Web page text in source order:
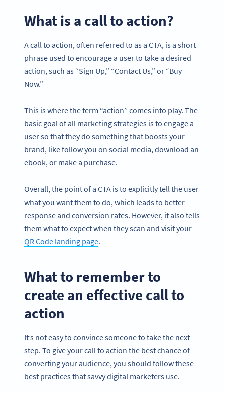
What is a call to action?
A call to action, often referred to as a CTA, is a short
phrase used to encourage a user to take a desired
action, such as “Sign Up,” “Contact Us,” or “Buy
Now.”
This is where the term “action” comes into play. The
basic goal of all marketing strategies is to engage a
user so that they do something that boosts your
brand, like follow you on social media, download an
ebook, or make a purchase.
Overall, the point of a CTA is to explicitly tell the user
what you want them to do, which leads to better
response and conversion rates. However, it also tells
them what to expect when they scan and visit your
QR Code landing page.
What to remember to
create an effective call to
action
It’s not easy to convince someone to take the next
step. To give your call to action the best chance of
converting your audience, you should follow these
best practices that savvy digital marketers use.